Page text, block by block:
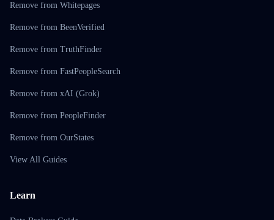
Remove from Whitepages
Remove from BeenVerified
Remove from TruthFinder
Remove from FastPeopleSearch
Remove from xAI (Grok)
Remove from PeopleFinder
Remove from OurStates
View All Guides
Learn